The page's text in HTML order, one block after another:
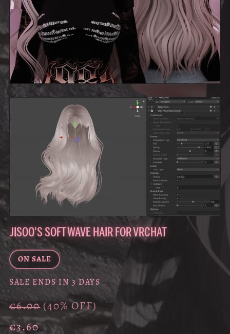
JISOO'S SOFT WAVE HAIR FOR VRCHAT
ON SALE
SALE ENDS IN 3 DAYS
€6.00 (40% OFF)
€3.60